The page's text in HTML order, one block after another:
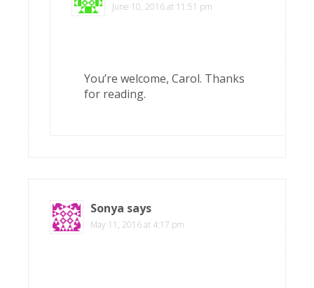
June 10, 2016 at 11:51 pm
You’re welcome, Carol. Thanks
for reading.
Sonya says
May 11, 2016 at 4:17 pm